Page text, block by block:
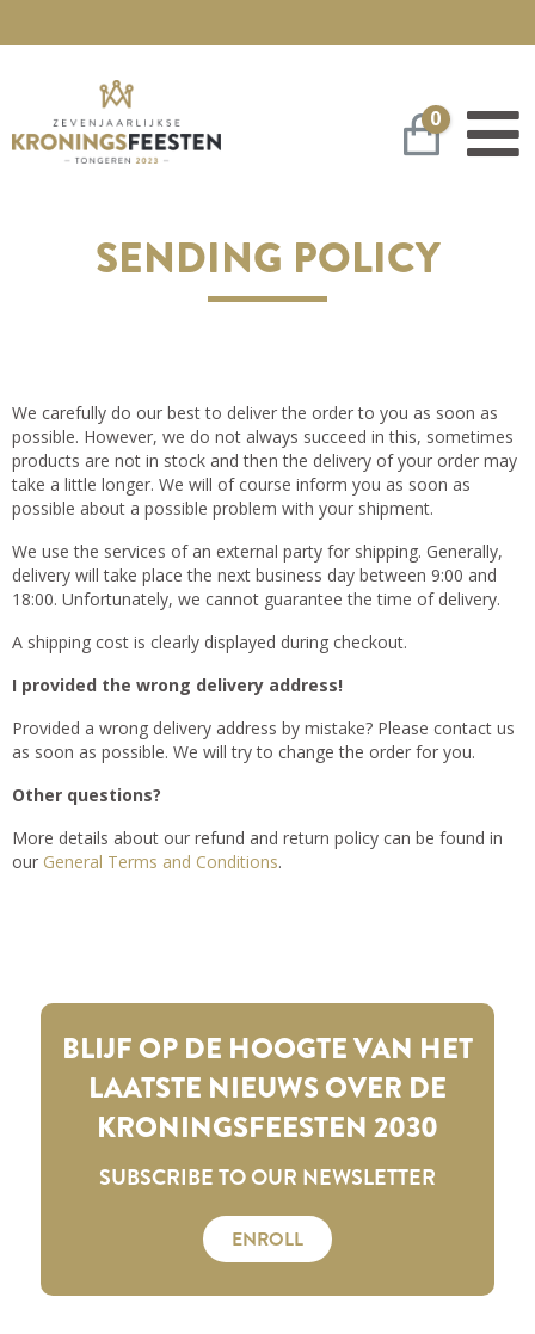
0
SENDING POLICY
We carefully do our best to deliver the order to you as soon as
possible. However, we do not always succeed in this, sometimes
products are not in stock and then the delivery of your order may
take a little longer. We will of course inform you as soon as
possible about a possible problem with your shipment.
We use the services of an external party for shipping. Generally,
delivery will take place the next business day between 9:00 and
18:00. Unfortunately, we cannot guarantee the time of delivery.
A shipping cost is clearly displayed during checkout.
I provided the wrong delivery address!
Provided a wrong delivery address by mistake? Please contact us
as soon as possible. We will try to change the order for you.
Other questions?
More details about our refund and return policy can be found in
our General Terms and Conditions.
BLIJF OP DE HOOGTE VAN HET
LAATSTE NIEUWS OVER DE
KRONINGSFEESTEN 2030
SUBSCRIBE TO OUR NEWSLETTER
ENROLL